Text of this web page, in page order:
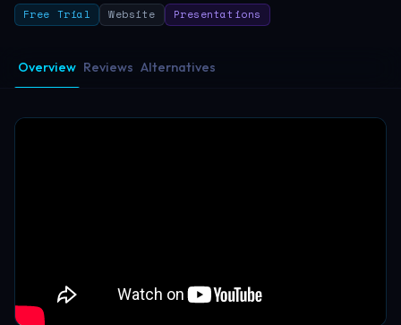
Free Trial Website Presentations
Overview Reviews Alternatives